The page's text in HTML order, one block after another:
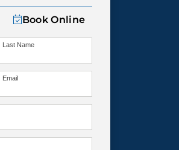
Book Online
Last Name
Email